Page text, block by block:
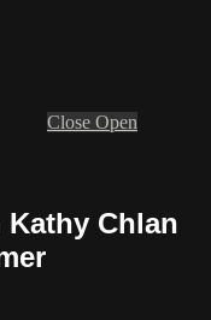
Close Open
Chlan